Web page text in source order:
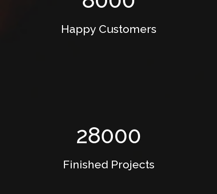
Happy Customers
28000
Finished Projects